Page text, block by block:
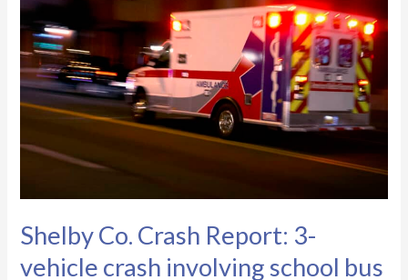
Shelby Co. Crash Report: 3-
vehicle crash involving school bus
Report:
3-
vehicle
crash
involving
bus
31